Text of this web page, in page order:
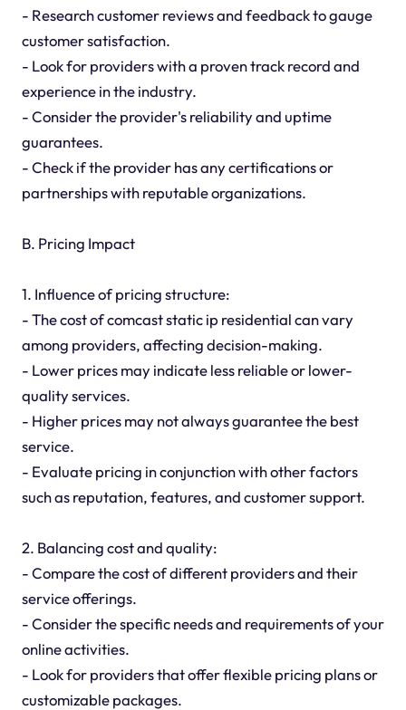
- Research customer reviews and feedback to gauge
customer satisfaction.
- Look for providers with a proven track record and
experience in the industry.
- Consider the provider's reliability and uptime
guarantees.
- Check if the provider has any certifications or
partnerships with reputable organizations.
B. Pricing Impact
1. Influence of pricing structure:
- The cost of comcast static ip residential can vary
among providers, affecting decision-making.
- Lower prices may indicate less reliable or lower-
quality services.
- Higher prices may not always guarantee the best
service.
- Evaluate pricing in conjunction with other factors
such as reputation, features, and customer support.
2. Balancing cost and quality:
- Compare the cost of different providers and their
service offerings.
- Consider the specific needs and requirements of your
online activities.
- Look for providers that offer flexible pricing plans or
customizable packages.